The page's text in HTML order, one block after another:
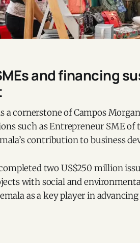
and financing
a cornerstone of Campos
such as Entrepreneur SME of
contribution to business
two US$250 million
with social and
as a key player in